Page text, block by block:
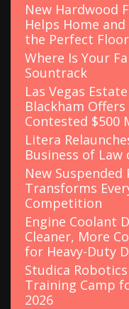
New Hardwood
Helps Home
the Perfect
Where Is Your
Sountrack
Las Vegas
Blackham
Contested $500
Litera
Business of Law
New
Transforms
Competition
Engine Coolant
Cleaner, More
for Heavy-Duty
Studica
Training Camp
2026